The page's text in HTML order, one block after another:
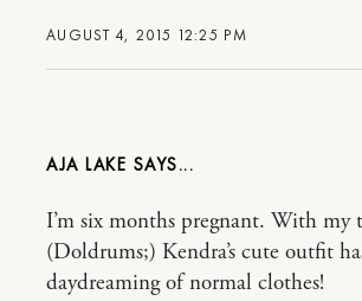
AUGUST 4, 2015 12:25 PM
AJA LAKE
I’m six months pregnant. With my
(Doldrums;) Kendra’s cute outfit
daydreaming of normal clothes!